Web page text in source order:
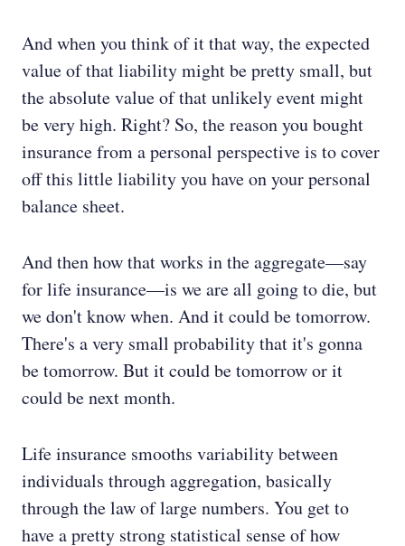
And when you think of it that way, the expected
value of that liability might be pretty small, but
the absolute value of that unlikely event might
be very high. Right? So, the reason you bought
insurance from a personal perspective is to cover
off this little liability you have on your personal
balance sheet.
And then how that works in the aggregate—say
for life insurance—is we are all going to die, but
we don't know when. And it could be tomorrow.
There's a very small probability that it's gonna
be tomorrow. But it could be tomorrow or it
could be next month.
Life insurance smooths variability between
individuals through aggregation, basically
through the law of large numbers. You get to
have a pretty strong statistical sense of how